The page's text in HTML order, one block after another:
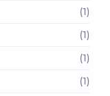
(1)
(1)
(1)
(1)